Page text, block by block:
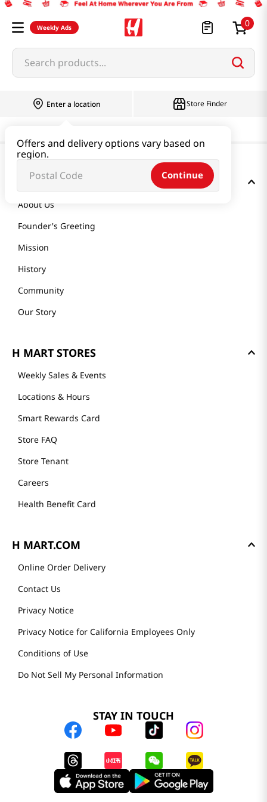
Weekly Ads 0
Search products...
Enter a location
Offers and delivery options vary based on
region.
Continue
Store Finder
GET TO KNOW US
About Us
Founder's Greeting
Mission
History
Community
Our Story
H MART STORES
Weekly Sales & Events
Locations & Hours
Smart Rewards Card
Store FAQ
Store Tenant
Careers
Health Benefit Card
H MART.COM
Online Order Delivery
Contact Us
Privacy Notice
Privacy Notice for California Employees Only
Conditions of Use
Do Not Sell My Personal Information
STAY IN TOUCH